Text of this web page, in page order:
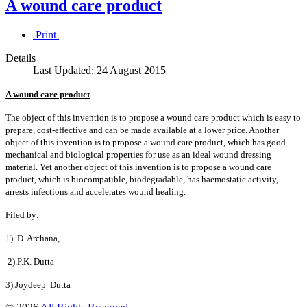
A wound care product
Print
Details
Last Updated: 24 August 2015
A wound care product
The object of this invention is to propose a wound care product which is easy to
prepare, cost-effective and can be made available at a lower price. Another
object of this invention is to propose a wound care product, which has good
mechanical and biological properties for use as an ideal wound dressing
material. Yet another object of this invention is to propose a wound care
product, which is biocompatible, biodegradable, has haemostatic activity,
arrests infections and accelerates wound healing.
Filed by:
1). D. Archana,
2).P.K. Dutta
3).Joydeep Dutta